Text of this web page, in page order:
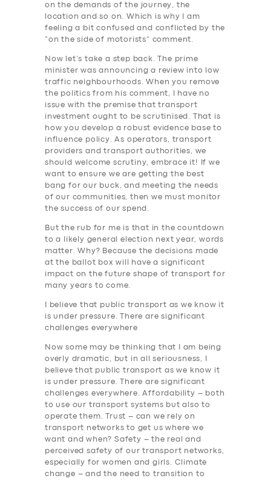
on the demands of the journey, the
location and so on. Which is why I am
feeling a bit confused and conflicted by the
“on the side of motorists” comment.
Now let’s take a step back. The prime
minister was announcing a review into low
traffic neighbourhoods. When you remove
the politics from his comment, I have no
issue with the premise that transport
investment ought to be scrutinised. That is
how you develop a robust evidence base to
influence policy. As operators, transport
providers and transport authorities, we
should welcome scrutiny, embrace it! If we
want to ensure we are getting the best
bang for our buck, and meeting the needs
of our communities, then we must monitor
the success of our spend.
But the rub for me is that in the countdown
to a likely general election next year, words
matter. Why? Because the decisions made
at the ballot box will have a significant
impact on the future shape of transport for
many years to come.
I believe that public transport as we know it
is under pressure. There are significant
challenges everywhere
Now some may be thinking that I am being
overly dramatic, but in all seriousness, I
believe that public transport as we know it
is under pressure. There are significant
challenges everywhere. Affordability – both
to use our transport systems but also to
operate them. Trust – can we rely on
transport networks to get us where we
want and when? Safety – the real and
perceived safety of our transport networks,
especially for women and girls. Climate
change – and the need to transition to